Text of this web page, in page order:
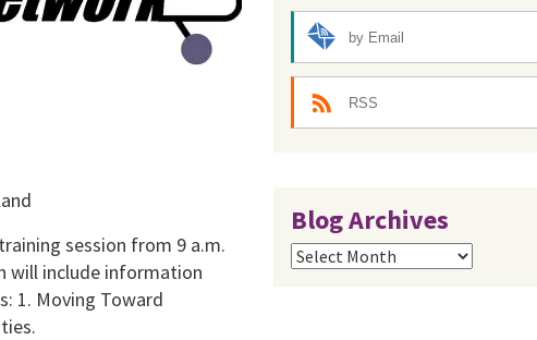
session from 9 a.m.
will include information
1. Moving Toward
by Email
RSS
Blog Archives
Blog
Archives